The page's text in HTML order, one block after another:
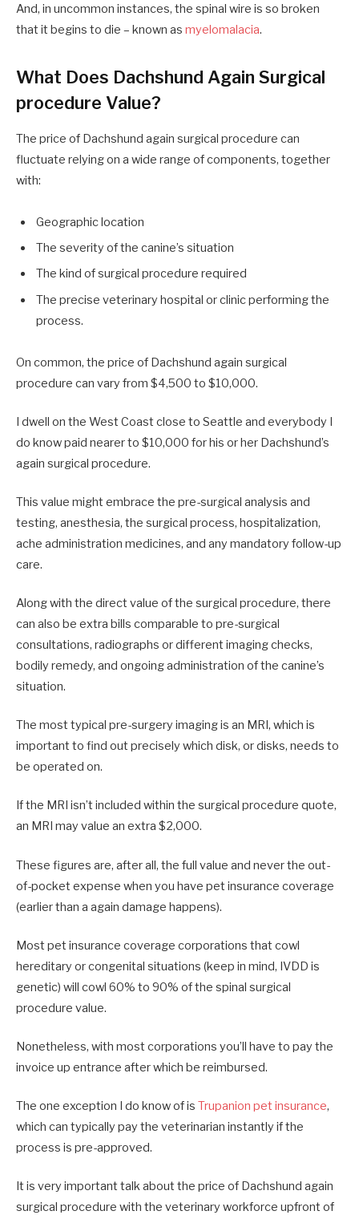
And, in uncommon instances, the spinal wire is so broken
that it begins to die – known as myelomalacia.
What Does Dachshund Again Surgical
procedure Value?
The price of Dachshund again surgical procedure can
fluctuate relying on a wide range of components, together
with:
Geographic location
The severity of the canine’s situation
The kind of surgical procedure required
The precise veterinary hospital or clinic performing the
process.
On common, the price of Dachshund again surgical
procedure can vary from $4,500 to $10,000.
I dwell on the West Coast close to Seattle and everybody I
do know paid nearer to $10,000 for his or her Dachshund’s
again surgical procedure.
This value might embrace the pre-surgical analysis and
testing, anesthesia, the surgical process, hospitalization,
ache administration medicines, and any mandatory follow-up
care.
Along with the direct value of the surgical procedure, there
can also be extra bills comparable to pre-surgical
consultations, radiographs or different imaging checks,
bodily remedy, and ongoing administration of the canine’s
situation.
The most typical pre-surgery imaging is an MRI, which is
important to find out precisely which disk, or disks, needs to
be operated on.
If the MRI isn’t included within the surgical procedure quote,
an MRI may value an extra $2,000.
These figures are, after all, the full value and never the out-
of-pocket expense when you have pet insurance coverage
(earlier than a again damage happens).
Most pet insurance coverage corporations that cowl
hereditary or congenital situations (keep in mind, IVDD is
genetic) will cowl 60% to 90% of the spinal surgical
procedure value.
Nonetheless, with most corporations you’ll have to pay the
invoice up entrance after which be reimbursed.
The one exception I do know of is Trupanion pet insurance,
which can typically pay the veterinarian instantly if the
process is pre-approved.
It is very important talk about the price of Dachshund again
surgical procedure with the veterinary workforce upfront of